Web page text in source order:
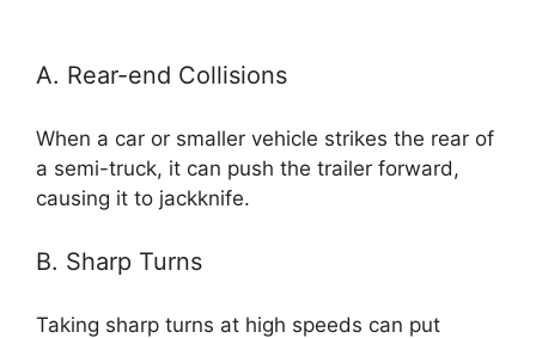
A. Rear-end Collisions
When a car or smaller vehicle strikes the rear of
a semi-truck, it can push the trailer forward,
causing it to jackknife.
B. Sharp Turns
Taking sharp turns at high speeds can put